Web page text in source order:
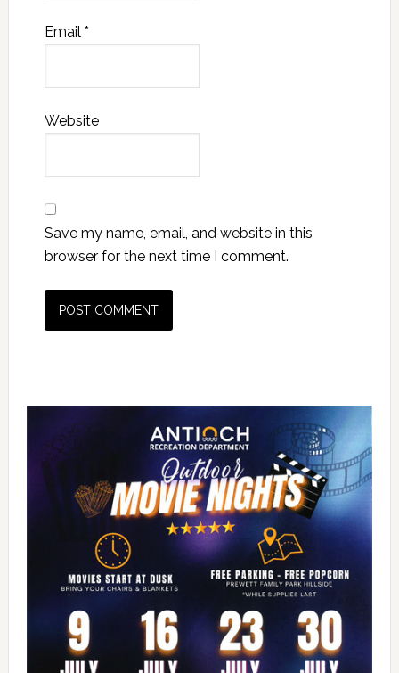
Email *
Website
Save my name, email, and website in this
browser for the next time I comment.